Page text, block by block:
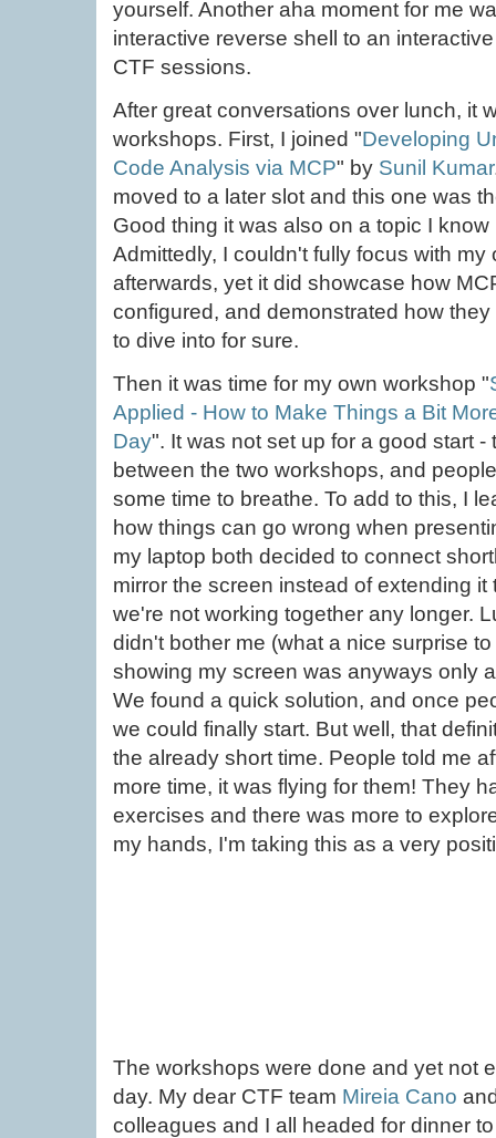
yourself. Another aha moment for me
interactive reverse shell to an
CTF sessions.
After great conversations over lunch, it
workshops. First, I joined "Developing
Code Analysis via MCP" by Sunil Kumar
moved to a later slot and this one was
Good thing it was also on a topic I
Admittedly, I couldn't fully focus with
afterwards, yet it did showcase how
configured, and demonstrated how
to dive into for sure.
Then it was time for my own workshop "
Applied - How to Make Things a Bit
Day". It was not set up for a good start
between the two workshops, and
some time to breathe. To add to this, I
how things can go wrong when
my laptop both decided to connect
mirror the screen instead of extending
we're not working together any longer.
didn't bother me (what a nice surprise
showing my screen was anyways only
We found a quick solution, and once
we could finally start. But well, that
the already short time. People told me
more time, it was flying for them! They
exercises and there was more to
my hands, I'm taking this as a very
The workshops were done and yet not
day. My dear CTF team Mireia Cano
colleagues and I all headed for dinner